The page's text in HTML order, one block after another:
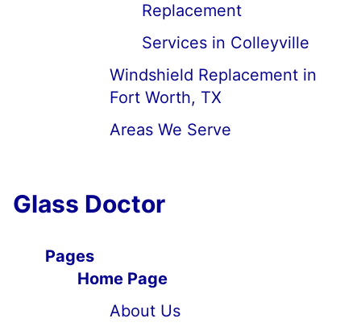
Replacement
Services in Colleyville
Windshield Replacement in
Fort Worth, TX
Areas We Serve
Glass Doctor
Pages
Home Page
About Us